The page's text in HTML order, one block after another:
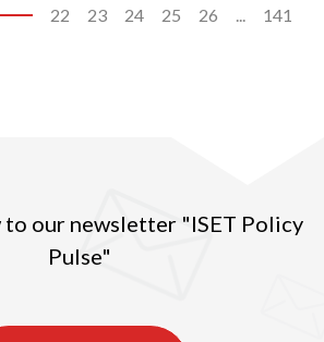
22 23 24 25 26 ... 141
to our newsletter "ISET Policy
Pulse"